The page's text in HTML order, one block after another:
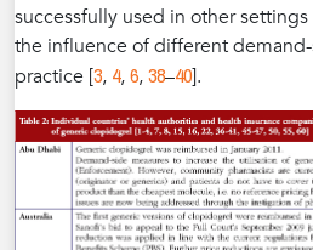
successfully used in other
the influence of different
practice [3, 4,6,38–40].